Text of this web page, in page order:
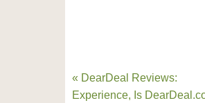
« DearDeal Reviews:
Experience, Is